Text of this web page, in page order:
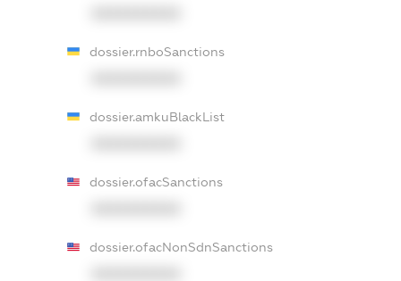
dossier.rnboSanctions
dossier.amkuBlackList
dossier.ofacSanctions
dossier.ofacNonSdnSanctions